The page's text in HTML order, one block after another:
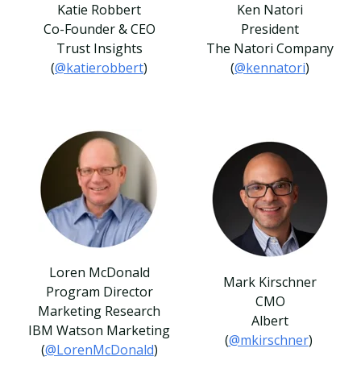
Katie Robbert
Co-Founder & CEO
Trust Insights
(@katierobbert)
Ken Natori
President
The Natori Company
(@kennatori)
Loren McDonald
Program Director
Marketing Research
IBM Watson Marketing
(@LorenMcDonald)
Mark Kirschner
CMO
Albert
(@mkirschner)